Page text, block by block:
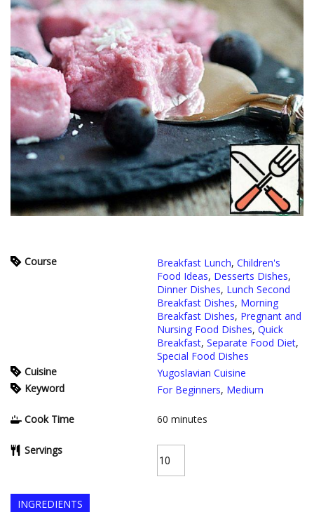
Course Breakfast Lunch, Children's
Food Ideas, Desserts Dishes,
Dinner Dishes, Lunch Second
Breakfast Dishes, Morning
Breakfast Dishes, Pregnant and
Nursing Food Dishes, Quick
Breakfast, Separate Food Diet,
Special Food Dishes
Cuisine
Yugoslavian Cuisine
Keyword
For Beginners, Medium
Cook Time 60 minutes
Servings
INGREDIENTS